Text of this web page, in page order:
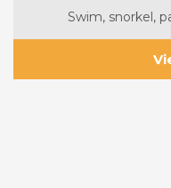
Swim, snorkel,